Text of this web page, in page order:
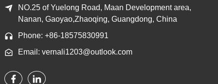
NO.25 of Yuelong Road, Maan Development area,
Nanan, Gaoyao,Zhaoqing, Guangdong, China
Phone: +86-18575830991
Email: vernali1203@outlook.com